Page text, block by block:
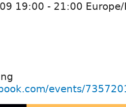
19:00 - 21:00
events/